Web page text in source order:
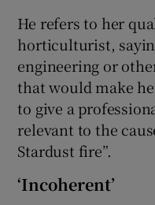
He refers to her
horticulturist,
engineering or
that would make
to give a
relevant to the
Stardust fire”.
‘Incoherent’